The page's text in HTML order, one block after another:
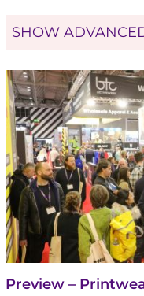
SHOW
Preview –